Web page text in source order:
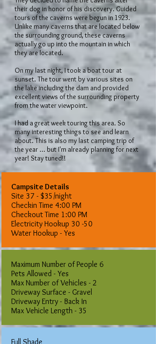
their dog in honor of his discovery. Guided
tours of the caverns were begun in 1923.
Unlike many caverns that are located below
the surrounding ground, these caverns
actually go up into the mountain in which
they are located.
On my last night, I took a boat tour at
sunset. The tour went by various sites on
the lake including the dam and provided
excellent views of the surrounding property
from the water viewpoint.
I had a great week touring this area. So
many interesting things to see and learn
about. This is also my last camping trip of
the year ... but I'm already planning for next
year! Stay tuned!!
Campsite Details
Site 37 - $35/night
​Checkin Time 4:00 PM
Checkout Time 1:00 PM
Electricity Hookup 30 -50
Water Hookup - Yes
Maximum Number of People 6
Pets Allowed - Yes
Max Number of Vehicles - 2
Driveway Surface - Gravel
Driveway Entry - Back In
Max Vehicle Length - 35
Full Shade